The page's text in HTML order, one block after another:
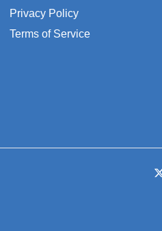
Privacy Policy
Terms of Service